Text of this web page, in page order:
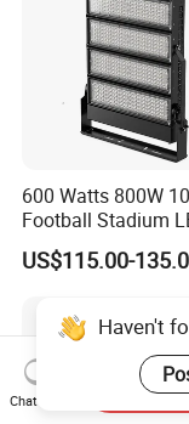
600 Watts 800W
Football Stadium
Lighting
US$115.00-
Haven't
Chat Now